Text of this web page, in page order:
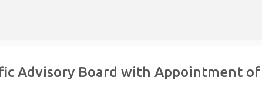
Advisory Board with Appointment of